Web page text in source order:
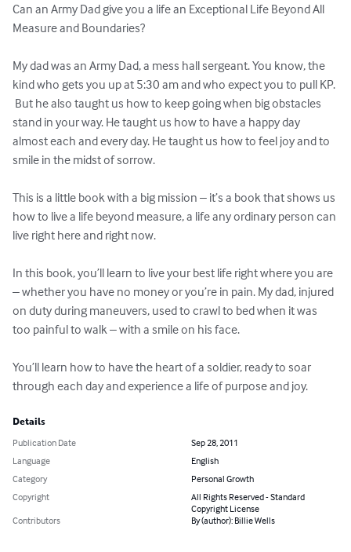
Can an Army Dad give you a life an Exceptional Life Beyond All
Measure and Boundaries?
My dad was an Army Dad, a mess hall sergeant. You know, the
kind who gets you up at 5:30 am and who expect you to pull KP.
But he also taught us how to keep going when big obstacles
stand in your way. He taught us how to have a happy day
almost each and every day. He taught us how to feel joy and to
smile in the midst of sorrow.
This is a little book with a big mission – it’s a book that shows us
how to live a life beyond measure, a life any ordinary person can
live right here and right now.
In this book, you’ll learn to live your best life right where you are
– whether you have no money or you’re in pain. My dad, injured
on duty during maneuvers, used to crawl to bed when it was
too painful to walk – with a smile on his face.
You’ll learn how to have the heart of a soldier, ready to soar
through each day and experience a life of purpose and joy.
Details
Publication Date
Sep 28, 2011
Language
English
Category
Personal Growth
Copyright
All Rights Reserved - Standard
Copyright License
Contributors
By (author): Billie Wells